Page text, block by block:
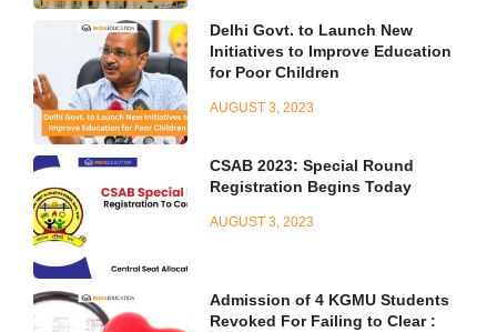
Delhi Govt. to Launch New
Initiatives to Improve Education
for Poor Children
AUGUST 3, 2023
CSAB 2023: Special Round
Registration Begins Today
AUGUST 3, 2023
Admission of 4 KGMU Students
Revoked For Failing to Clear :